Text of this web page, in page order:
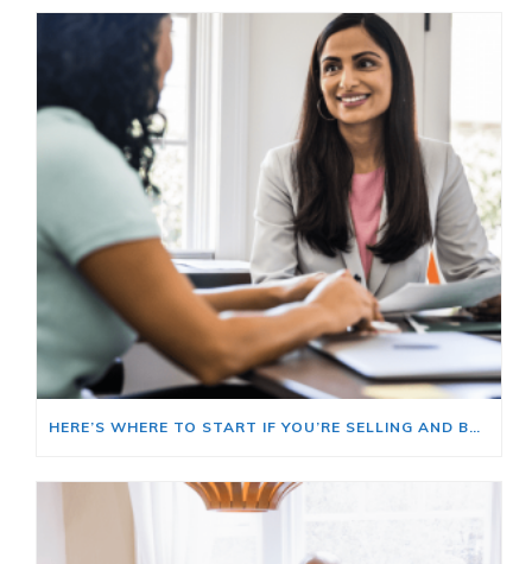
HERE’S WHERE TO START IF YOU’RE SELLING AND BUYING AT THE SAME TIME